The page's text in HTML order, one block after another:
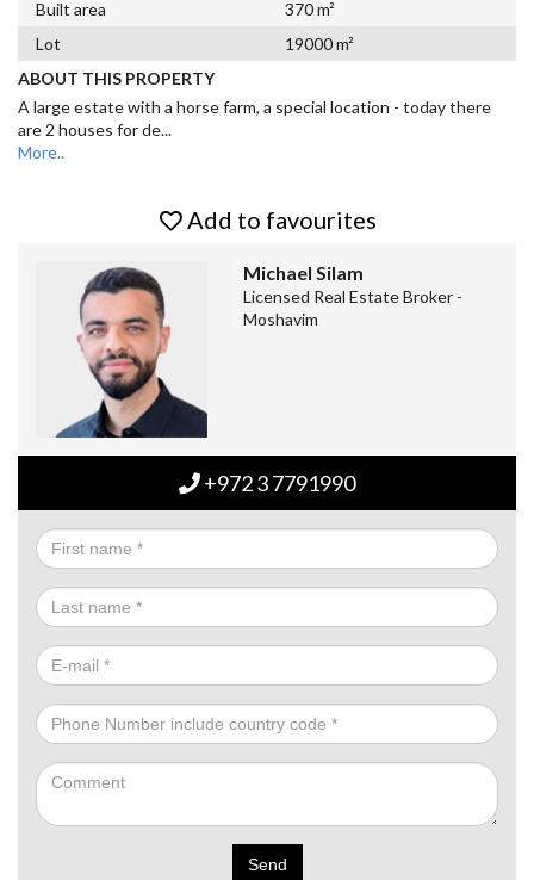
Built area
370 m²
Lot
19000 m²
ABOUT THIS PROPERTY
A large estate with a horse farm, a special location - today there
are 2 houses for de...
More..
Add to favourites
Michael Silam
Licensed Real Estate Broker -
Moshavim
+972 3 7791990
Send